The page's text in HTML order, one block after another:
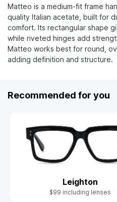
Matteo is a medium-fit frame
quality Italian acetate, built for
comfort. Its rectangular shape
while riveted hinges add
Matteo works best for round,
adding definition and structure.
Recommended for you
Leighton
$99 including lenses